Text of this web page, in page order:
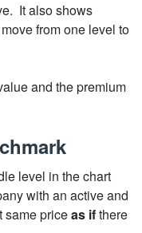
It also shows
from one level to
and the premium
level in the chart
with an active and
same priceas ifthere